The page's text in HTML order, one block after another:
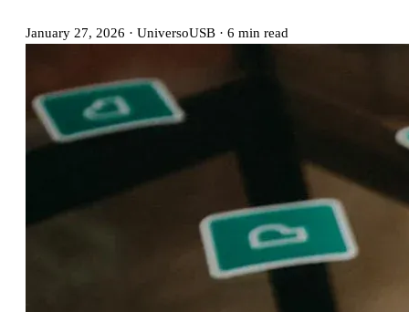
January 27, 2026 · UniversoUSB · 6 min read